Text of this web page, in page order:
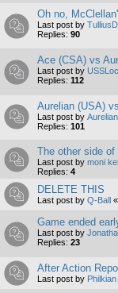
Oh no,
Last post by
Replies: 90
Ace (CSA) vs
Last post by
Replies: 112
Aurelian (USA)
Last post by Aurelian
Replies: 101
The other side
Last post by moni
Replies: 4
DELETE THIS
Last post by Q-Ball «
Game ended
Last post by
Replies: 23
After Action
Last post by Philkian